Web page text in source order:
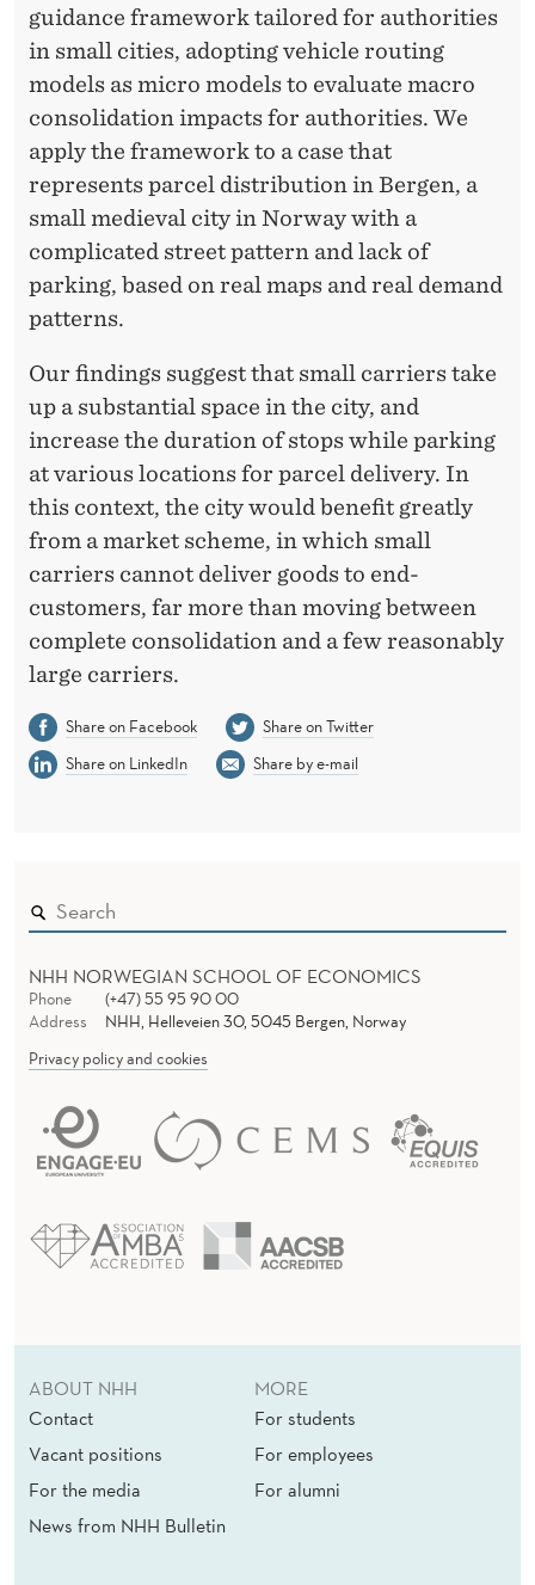
guidance framework tailored for authorities
in small cities, adopting vehicle routing
models as micro models to evaluate macro
consolidation impacts for authorities. We
apply the framework to a case that
represents parcel distribution in Bergen, a
small medieval city in Norway with a
complicated street pattern and lack of
parking, based on real maps and real demand
patterns.
Our findings suggest that small carriers take
up a substantial space in the city, and
increase the duration of stops while parking
at various locations for parcel delivery. In
this context, the city would benefit greatly
from a market scheme, in which small
carriers cannot deliver goods to end-
customers, far more than moving between
complete consolidation and a few reasonably
large carriers.
Share on Facebook
Share on Twitter
Share on LinkedIn
Share by e-mail
NHH NORWEGIAN SCHOOL OF ECONOMICS
Phone
(+47) 55 95 90 00
Address
NHH, Helleveien 30, 5045 Bergen, Norway
Privacy policy and cookies
ABOUT NHH
Contact
Vacant positions
For the media
News from NHH Bulletin
MORE
For students
For employees
For alumni